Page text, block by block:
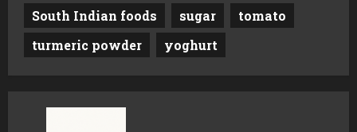
South Indian foods
sugar
tomato
turmeric powder
yoghurt